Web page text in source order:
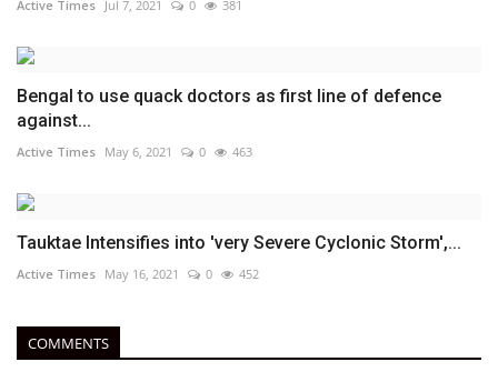
Active Times Jul 7, 2021 0 381
Bengal to use quack doctors as first line of defence
against...
Active Times May 6, 2021 0 463
Tauktae Intensifies into 'very Severe Cyclonic Storm',...
Active Times May 16, 2021 0 452
COMMENTS